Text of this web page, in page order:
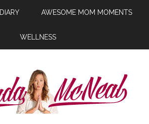
DIARY AWESOME MOM MOMENTS
WELLNESS